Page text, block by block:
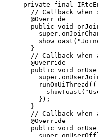
private final
// Callback when
  @
Override
  public
void
    super
.
    showToast
(
  }
// Callback when
  @
Override
  public
void
    super
.
    runOnUiThread
      showToast
(
    });
  }
// Callback when
  @
Override
  public
void
    super
.